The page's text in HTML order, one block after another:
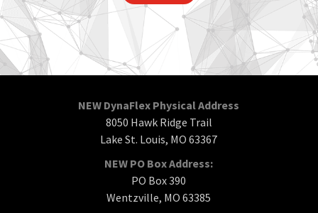
NEW DynaFlex Physical Address
8050 Hawk Ridge Trail
Lake St. Louis, MO 63367
NEW PO Box Address:
PO Box 390
Wentzville, MO 63385